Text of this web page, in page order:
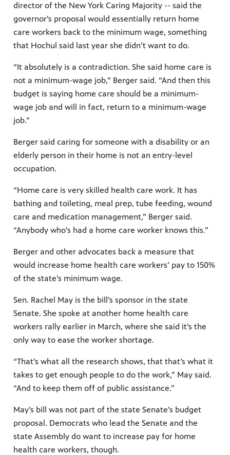
director of the New York Caring Majority -- said the
governor’s proposal would essentially return home
care workers back to the minimum wage, something
that Hochul said last year she didn’t want to do.
“It absolutely is a contradiction. She said home care is
not a minimum-wage job,” Berger said. “And then this
budget is saying home care should be a minimum-
wage job and will in fact, return to a minimum-wage
job.”
Berger said caring for someone with a disability or an
elderly person in their home is not an entry-level
occupation.
“Home care is very skilled health care work. It has
bathing and toileting, meal prep, tube feeding, wound
care and medication management,” Berger said.
“Anybody who's had a home care worker knows this.”
Berger and other advocates back a measure that
would increase home health care workers’ pay to 150%
of the state’s minimum wage.
Sen. Rachel May is the bill’s sponsor in the state
Senate. She spoke at another home health care
workers rally earlier in March, where she said it’s the
only way to ease the worker shortage.
“That’s what all the research shows, that that’s what it
takes to get enough people to do the work,” May said.
“And to keep them off of public assistance.”
May’s bill was not part of the state Senate’s budget
proposal. Democrats who lead the Senate and the
state Assembly do want to increase pay for home
health care workers, though.